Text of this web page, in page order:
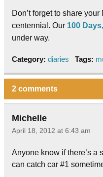
Don’t forget to share
centennial. Our 100
under way.
Category: diaries Tags:
2 comments
Michelle
April 18, 2012 at 6:43 am
Anyone know if there’s a
can catch car #1